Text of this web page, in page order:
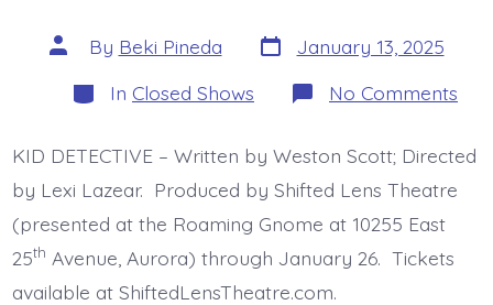
Post
author
By Beki Pineda Post
date
January 13, 2025
Categories
In Closed Shows No Comments
KID
KID DETECTIVE – Written by Weston Scott; Directed
by Lexi Lazear. Produced by Shifted Lens Theatre
(presented at the Roaming Gnome at 10255 East
25th Avenue, Aurora) through January 26. Tickets
available at ShiftedLensTheatre.com.